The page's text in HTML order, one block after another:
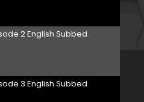
2 English Subbed
3 English Subbed